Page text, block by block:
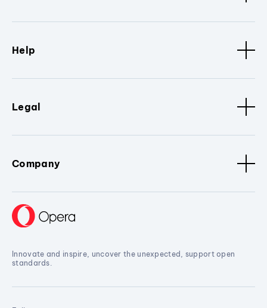
Help
Legal
Company
Innovate and inspire, uncover the unexpected, support open
standards.